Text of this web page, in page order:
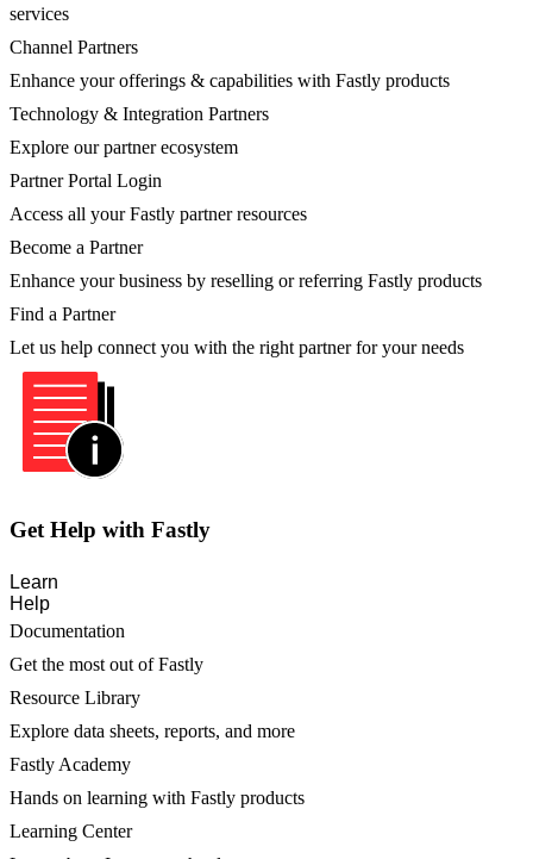
services
Channel Partners
Enhance your offerings & capabilities with Fastly products
Technology & Integration Partners
Explore our partner ecosystem
Partner Portal Login
Access all your Fastly partner resources
Become a Partner
Enhance your business by reselling or referring Fastly products
Find a Partner
Let us help connect you with the right partner for your needs
Get Help with Fastly
Learn
Help
Documentation
Get the most out of Fastly
Resource Library
Explore data sheets, reports, and more
Fastly Academy
Hands on learning with Fastly products
Learning Center